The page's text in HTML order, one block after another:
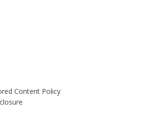
Content Policy